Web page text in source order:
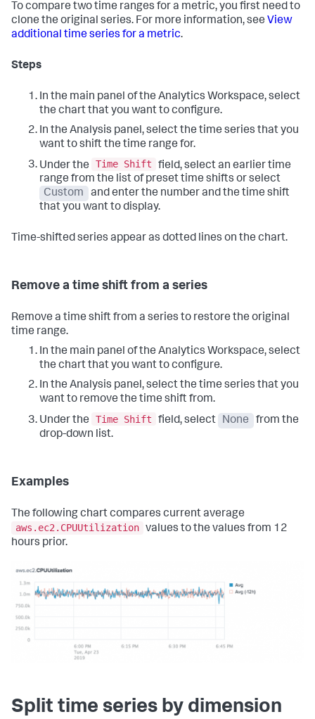
To compare two time ranges for a metric, you first need to
clone the original series. For more information, see View
additional time series for a metric.
Steps
In the main panel of the Analytics Workspace, select
the chart that you want to configure.
In the Analysis panel, select the time series that you
want to shift the time range for.
Under the
Time Shift
field, select an earlier time
range from the list of preset time shifts or select
Custom
and enter the number and the time shift
that you want to display.
Time-shifted series appear as dotted lines on the chart.
Remove a time shift from a series
Remove a time shift from a series to restore the original
time range.
In the main panel of the Analytics Workspace, select
the chart that you want to configure.
In the Analysis panel, select the time series that you
want to remove the time shift from.
Under the
Time Shift field, select None
from the
drop-down list.
Examples
The following chart compares current average
aws.ec2.CPUUtilization values to the values from 12
hours prior.
Split time series by dimension